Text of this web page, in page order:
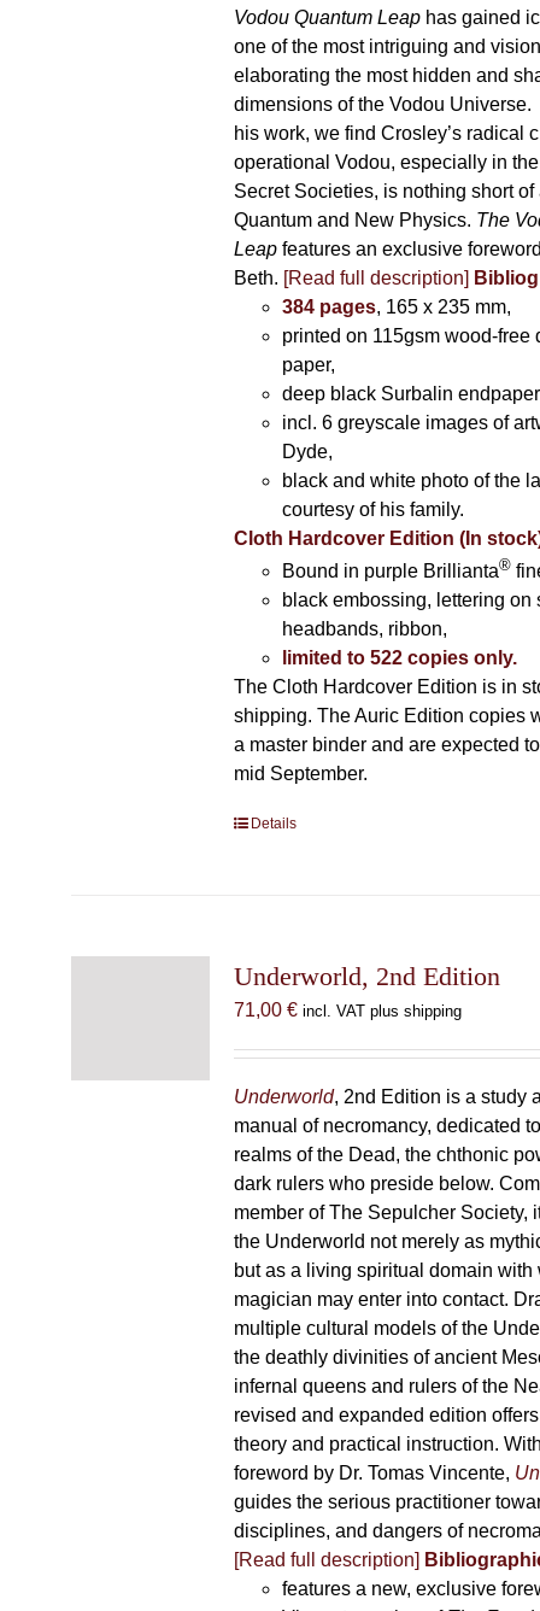
Vodou Quantum Leaphas gained
one of the most intriguing and
elaborating the most hidden and
dimensions of the Vodou Universe.
his work, we find Crosley’s radical
operational Vodou, especially in
Secret Societies, is nothing short of
Quantum and New Physics. The
Leapfeatures an exclusive
Beth. [Read full description]
384 pages, 165 x 235 mm,
printed on 115gsm wood-free
paper,
deep black Surbalin
incl. 6 greyscale images of
Dyde,
black and white photo of the
courtesy of his family.
Cloth Hardcover Edition (In
Bound in purple Brillianta®
black embossing, lettering on
headbands, ribbon,
limited to 522 copies only.
The Cloth Hardcover Edition is in
shipping. The Auric Edition copies
a master binder and are expected
mid September.
Details
Underworld, 2nd Edition
71,00 € incl. VAT plus shipping
Underworld, 2nd Edition is a study
manual of necromancy, dedicated
realms of the Dead, the chthonic
dark rulers who preside below.
member of The Sepulcher Society,
the Underworld not merely as
but as a living spiritual domain with
magician may enter into contact.
multiple cultural models of the
the deathly divinities of ancient
infernal queens and rulers of the
revised and expanded edition
theory and practical instruction.
foreword by Dr. Tomas Vincente,
guides the serious practitioner
disciplines, and dangers of
[Read full description]
features a new, exclusive